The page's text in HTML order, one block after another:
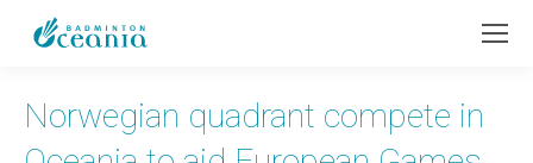
Norwegian quadrant compete in